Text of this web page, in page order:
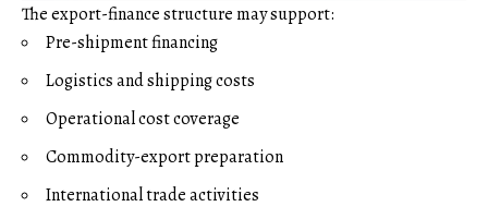
The export-finance structure may support:
Pre-shipment financing
Logistics and shipping costs
Operational cost coverage
Commodity-export preparation
International trade activities